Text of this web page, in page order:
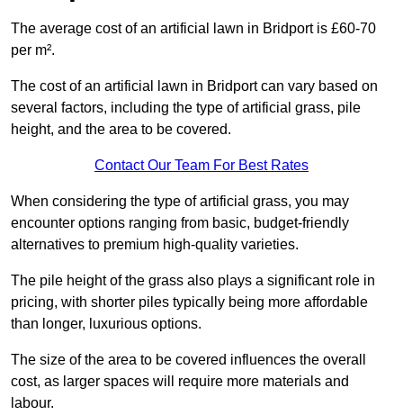
The average cost of an artificial lawn in Bridport is £60-70
per m².
The cost of an artificial lawn in Bridport can vary based on
several factors, including the type of artificial grass, pile
height, and the area to be covered.
Contact Our Team For Best Rates
When considering the type of artificial grass, you may
encounter options ranging from basic, budget-friendly
alternatives to premium high-quality varieties.
The pile height of the grass also plays a significant role in
pricing, with shorter piles typically being more affordable
than longer, luxurious options.
The size of the area to be covered influences the overall
cost, as larger spaces will require more materials and
labour.